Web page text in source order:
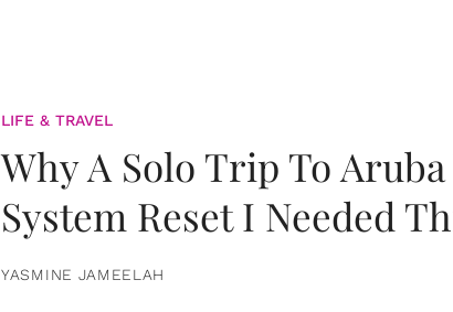
LIFE & TRAVEL
Why A Solo Trip To
System Reset I Needed
YASMINE JAMEELAH